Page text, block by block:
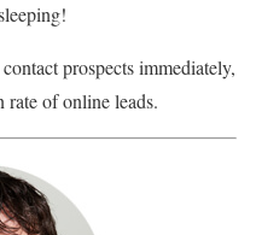
prospects immediately,
rate of online leads.